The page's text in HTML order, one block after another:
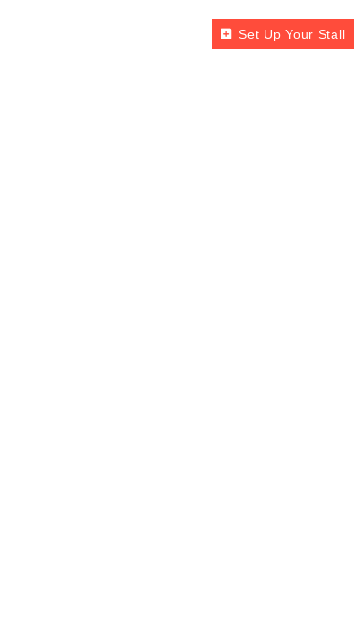
Set Up Your Stall